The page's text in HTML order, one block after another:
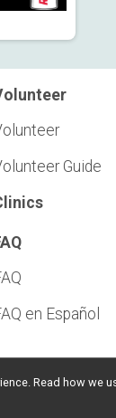
Guide
en Español
Read how we